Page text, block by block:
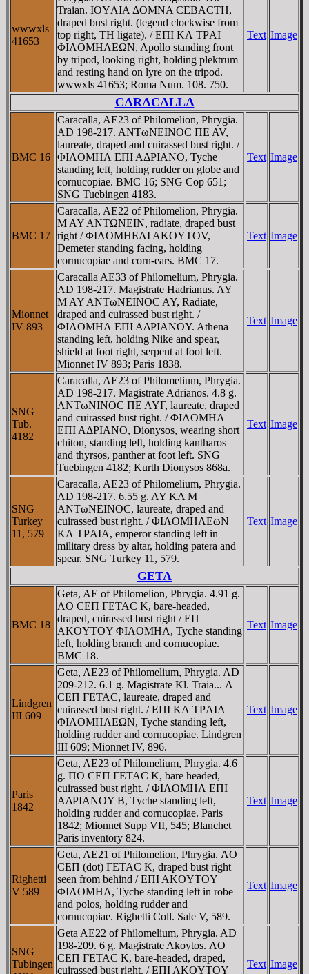
wwwxls
41653
Traian. IOYΛIA ΔOMNA CEBACTH,
draped bust right. (legend clockwise from
top right, TH ligate). / EΠI KΛ TΡAI
ΦIΛOMHΛEΩN, Apollo standing front
by tripod, looking right, holding plektrum
and resting hand on lyre on the tripod.
wwwxls 41653; Roma Num. 108. 750.
Text Image
CARACALLA
BMC 16
Caracalla, AE23 of Philomelion, Phrygia.
AD 198-217. ANTωNEINOC ΠE AV,
laureate, draped and cuirassed bust right. /
ΦIΛOMHΛ EΠI AΔΡIANO, Tyche
standing left, holding rudder on globe and
cornucopiae. BMC 16; SNG Cop 651;
SNG Tuebingen 4183.
Text Image
BMC 17
Caracalla, AE22 of Philomelion, Phrygia.
M AY ANTΩNEIN, radiate, draped bust
right / ΦIΛOMHEΛI AKOYTOV,
Demeter standing facing, holding
cornucopiae and corn-ears. BMC 17.
Text Image
Mionnet
IV 893
Caracalla AE33 of Philomelium, Phrygia.
AD 198-217. Magistrate Hadrianus. AY
M AY ANTωNEINOC AY, Radiate,
draped and cuirassed bust right. /
ΦIΛOMHΛ EΠI AΔΡIANOY. Athena
standing left, holding Nike and spear,
shield at foot right, serpent at foot left.
Mionnet IV 893; Paris 1838.
Text Image
SNG
Tub.
4182
Caracalla, AE23 of Philomelium, Phrygia.
AD 198-217. Magistrate Adrianos. 4.8 g.
ANTωNINOC ΠE AYΓ, laureate, draped
and cuirassed bust right. / ΦIΛOMHΛ
EΠI AΔΡIANO, Dionysos, wearing short
chiton, standing left, holding kantharos
and thyrsos, panther at foot left. SNG
Tuebingen 4182; Kurth Dionysos 868a.
Text Image
SNG
Turkey
11, 579
Caracalla, AE23 of Philomelium, Phrygia.
AD 198-217. 6.55 g. AY KA M
ANTωNEINOC, laureate, draped and
cuirassed bust right. / ΦIΛOMHΛEωN
KΛ TΡAIA, emperor standing left in
military dress by altar, holding patera and
spear. SNG Turkey 11, 579.
Text Image
GETA
BMC 18
Geta, AE of Philomelion, Phrygia. 4.91 g.
ΛO CEΠ ΓETAC K, bare-headed,
draped, cuirassed bust right / EΠ
AKOYTOY ΦIΛOMHΛ, Tyche standing
left, holding branch and cornucopiae.
BMC 18.
Text Image
Lindgren
III 609
Geta, AE23 of Philomelium, Phrygia. AD
209-212. 6.1 g. Magistrate Kl. Traia... Λ
CEΠ ΓETAC, laureate, draped and
cuirassed bust right. / EΠI KΛ TΡAIA
ΦIΛOMHΛEΩN, Tyche standing left,
holding rudder and cornucopiae. Lindgren
III 609; Mionnet IV, 896.
Text Image
Paris
1842
Geta, AE23 of Philomelium, Phrygia. 4.6
g. ΠO CEΠ ΓETAC K, bare headed,
cuirassed bust right. / ΦIΛOMHΛ EΠI
AΔΡIANOY B, Tyche standing left,
holding rudder and cornucopiae. Paris
1842; Mionnet Supp VII, 545; Blanchet
Paris inventory 824.
Text Image
Righetti
V 589
Geta, AE21 of Philomelion, Phrygia. ΛO
CEΠ (dot) ΓETAC K, draped bust right
seen from behind / EΠI AKOYTOY
ΦIΛOMHΛ, Tyche standing left in robe
and polos, holding rudder and
cornucopiae. Righetti Coll. Sale V, 589.
Text Image
SNG
Tubingen
Geta AE22 of Philomelium, Phrygia. AD
198-209. 6 g. Magistrate Akoytos. ΛO
CEΠ ΓETAC K, bare-headed, draped,
cuirassed bust right. / EΠI AKOYTOY
Text Image